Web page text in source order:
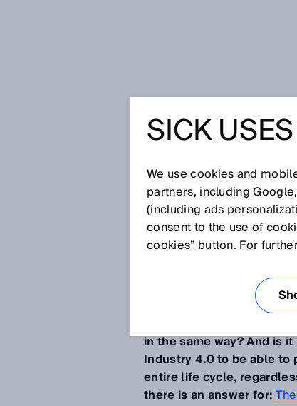
TAKEN
Jul 7, 2021
GO
Is there a tool which
in the same way? And is
Industry 4.0 to be able to
entire life cycle,
there is an answer for:
SICK
We use cookies and
partners, including
(including ads
consent to the use of
cookies” button. For